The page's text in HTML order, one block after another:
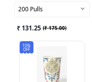
200 Pulls
₹ 131.25 (₹ 175.00)
10%
OFF